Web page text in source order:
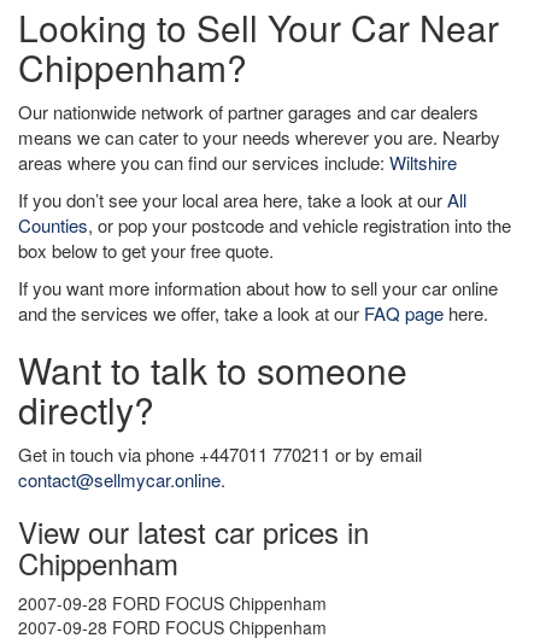
Looking to Sell Your Car Near
Chippenham?
Our nationwide network of partner garages and car dealers
means we can cater to your needs wherever you are. Nearby
areas where you can find our services include: Wiltshire
If you don’t see your local area here, take a look at ourAll
Counties, or pop your postcode and vehicle registration into the
box below to get your free quote.
If you want more information about how to sell your car online
and the services we offer, take a look at our FAQ page here.
Want to talk to someone
directly?
Get in touch via phone +447011 770211 or by email
contact@sellmycar.online.
View our latest car prices in
Chippenham
2007-09-28 FORD FOCUS Chippenham
2007-09-28 FORD FOCUS Chippenham